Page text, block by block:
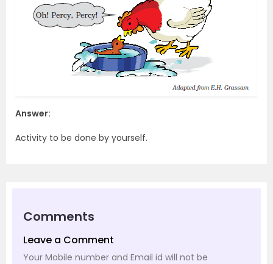
Answer:
Activity to be done by yourself.
Comments
Leave a Comment
Your Mobile number and Email id will not be